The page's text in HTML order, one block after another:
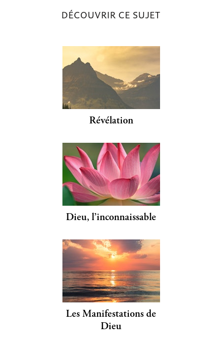
DÉCOUVRIR CE SUJET
Révélation
Dieu, l’inconnaissable
Les Manifestations de
Dieu